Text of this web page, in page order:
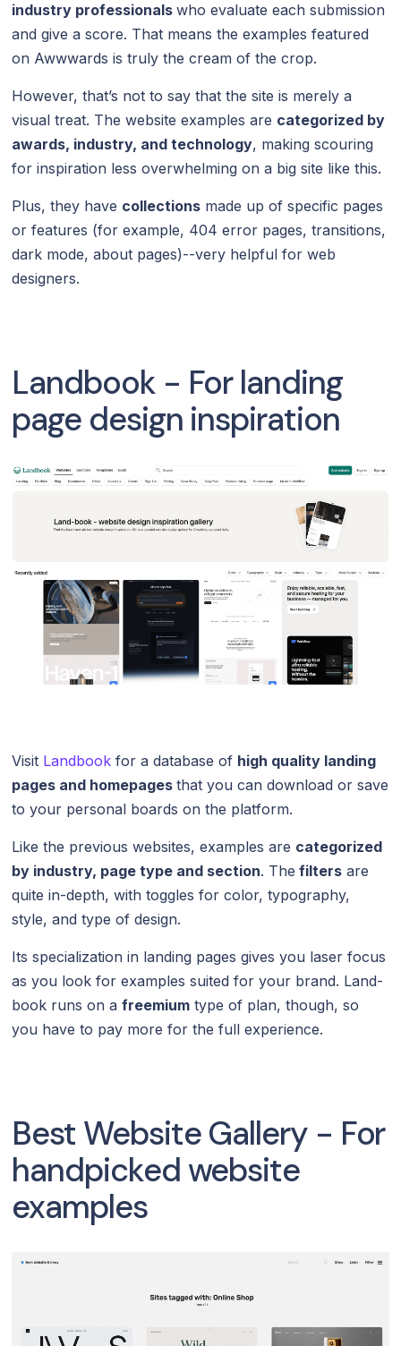
industry professionalswho evaluate each submission
and give a score. That means the examples featured
on Awwwards is truly the cream of the crop.
However, that’s not to say that the site is merely a
visual treat. The website examples are categorized by
awards, industry, and technology, making scouring
for inspiration less overwhelming on a big site like this.
Plus, they have collections made up of specific pages
or features (for example, 404 error pages, transitions,
dark mode, about pages)--very helpful for web
designers.
Landbook - For landing
page design inspiration
Visit Landbook for a database of high quality landing
pages and homepagesthat you can download or save
to your personal boards on the platform.
Like the previous websites, examples are categorized
by industry, page type and section. The filters are
quite in-depth, with toggles for color, typography,
style, and type of design.
Its specialization in landing pages gives you laser focus
as you look for examples suited for your brand. Land-
book runs on afreemium type of plan, though, so
you have to pay more for the full experience.
Best Website Gallery - For
handpicked website
examples